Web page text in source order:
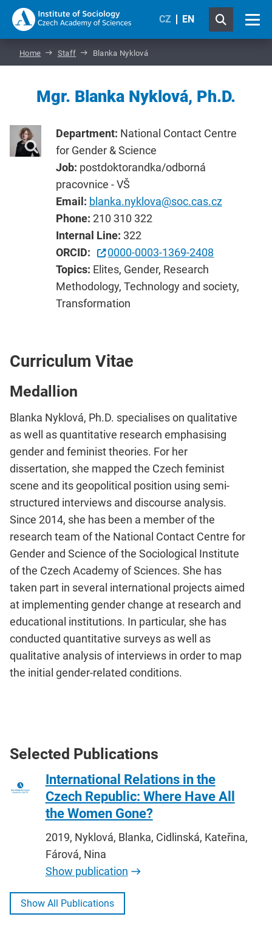
CZ EN
Home Staff Blanka Nyklová
Mgr. Blanka Nyklová, Ph.D.
Department: National Contact Centre
for Gender & Science
Job: postdoktorandka/odborná
pracovnice - VŠ
Email: blanka.nyklova@soc.cas.cz
Phone: 210 310 322
Internal Line: 322
ORCID:
0000-0003-1369-2408
Topics: Elites, Gender, Research
Methodology, Technology and society,
Transformation
Curriculum Vitae
Medallion
Blanka Nyklová, Ph.D. specialises on qualitative
as well as quantitative research emphasising
gender and feminist theories. For her
dissertation, she mapped the Czech feminist
scene and its geopolitical position using semi-
structured interviews and discourse analysis.
Since 2014, she has been a member of the
research team of the National Contact Centre for
Gender and Science of the Sociological Institute
of the Czech Academy of Sciences. She has
taken part in several international projects aimed
at implementing gender change at research and
educational institutions. In particular, she has
conducted quantitative surveys as well as
qualitative analysis of interviews in order to map
the initial gender-related conditions.
Selected Publications
International Relations in the
Czech Republic: Where Have All
the Women Gone?
2019, Nyklová, Blanka, Cidlinská, Kateřina,
Fárová, Nina
Show publication
Show All Publications